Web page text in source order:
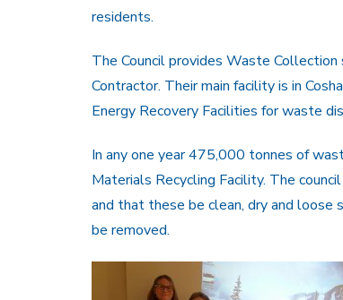
residents.
The Council provides Waste
Contractor. Their main facility is in
Energy Recovery Facilities for waste
In any one year 475,000 tonnes of
Materials Recycling Facility. The
and that these be clean, dry and loose
be removed.